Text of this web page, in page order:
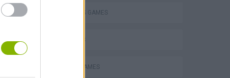
2 PLAYERS GAMES
3D GAMES
MOBILE GAMES